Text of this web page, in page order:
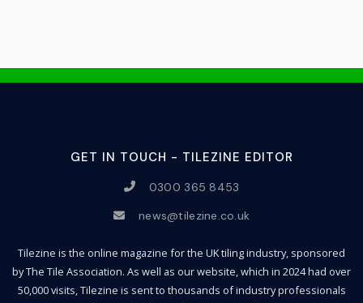
GET IN TOUCH - TILEZINE EDITOR
0300 365 8453
news@tilezine.co.uk
Tilezine is the online magazine for the UK tiling industry, sponsored
by The Tile Association. As well as our website, which in 2024 had over
50,000 visits, Tilezine is sent to thousands of industry professionals